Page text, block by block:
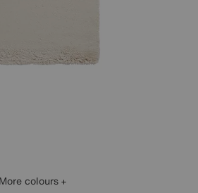
More colours